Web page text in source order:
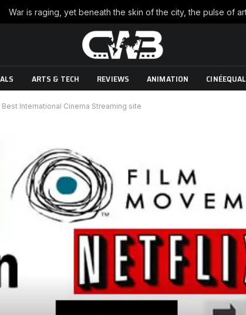
ARTS & TECH REVIEWS ANIMATION CINÉEQUAL
International Cinema Streaming site